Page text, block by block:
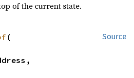
of the current state.
Source
(